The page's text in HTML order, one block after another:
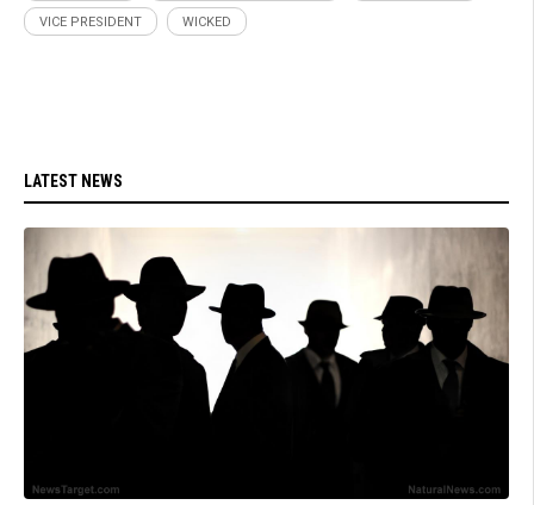
VICE PRESIDENT WICKED
LATEST NEWS